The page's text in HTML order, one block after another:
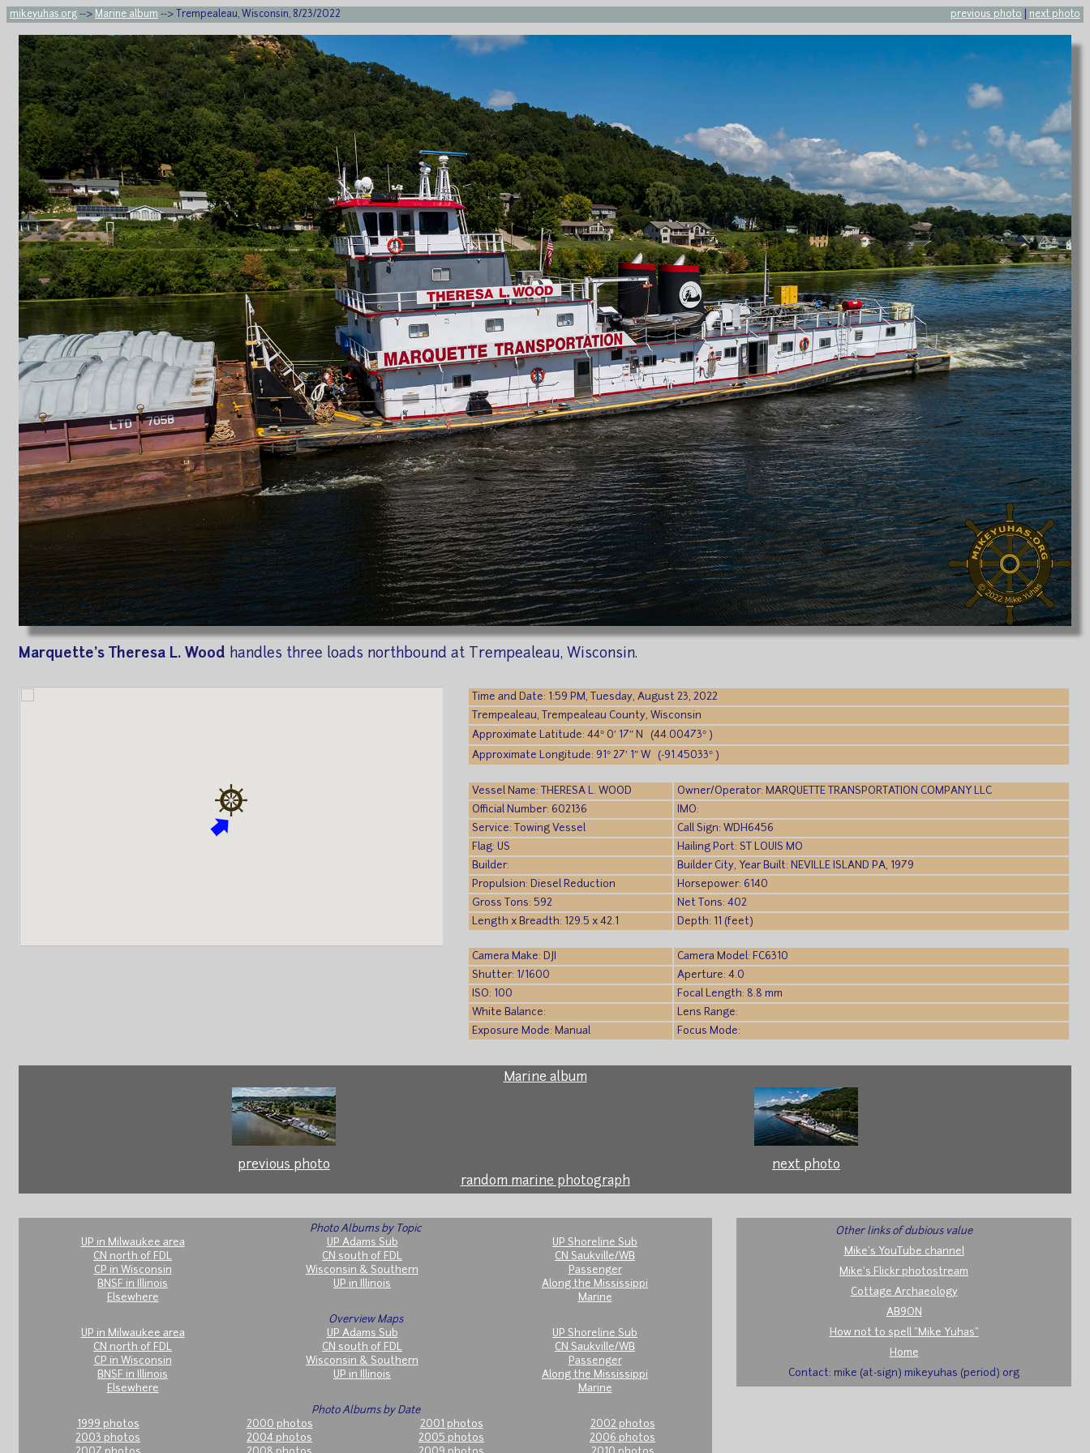
mikeyuhas.org --> Marine album --> Trempealeau, Wisconsin, 8/23/2022 previous photo next photo
Marquette's Theresa L. Wood handles three loads northbound at Trempealeau, Wisconsin.
Time and Date: 1:59 PM, Tuesday, August 23, 2022
Trempealeau, Trempealeau County, Wisconsin
Approximate Latitude: 44° 0′ 17″ N (44.00473° )
Approximate Longitude: 91° 27′ 1″ W (-91.45033° )
Vessel Name: THERESA L. WOOD
Owner/Operator: MARQUETTE TRANSPORTATION COMPANY LLC
Official Number: 602136
IMO:
Service: Towing Vessel
Call Sign: WDH6456
Flag: US
Hailing Port: ST LOUIS MO
Builder:
Builder City, Year Built: NEVILLE ISLAND PA, 1979
Propulsion: Diesel Reduction
Horsepower: 6140
Gross Tons: 592
Net Tons: 402
Length x Breadth: 129.5 x 42.1
Depth: 11 (feet)
Camera Make: DJI
Camera Model: FC6310
Shutter: 1/1600
Aperture: 4.0
ISO: 100
Focal Length: 8.8 mm
White Balance:
Lens Range:
Exposure Mode: Manual
Focus Mode:
Marine album
previous photo
next photo
random marine photograph
Photo Albums by Topic
UP in Milwaukee area
UP Adams Sub
UP Shoreline Sub
CN north of FDL
CN south of FDL
CN Saukville/WB
CP in Wisconsin
Wisconsin & Southern
Passenger
BNSF in Illinois
UP in Illinois
Along the Mississippi
Elsewhere
Marine
Overview Maps
UP in Milwaukee area
UP Adams Sub
UP Shoreline Sub
CN north of FDL
CN south of FDL
CN Saukville/WB
CP in Wisconsin
Wisconsin & Southern
Passenger
BNSF in Illinois
UP in Illinois
Along the Mississippi
Elsewhere
Marine
Photo Albums by Date
1999 photos
2000 photos 2001 photos
2002 photos
2003 photos
2004 photos 2005 photos
2006 photos
Other links of dubious value
Mike's YouTube channel
Mike's Flickr photostream
Cottage Archaeology
AB9ON
How not to spell "Mike Yuhas"
Home
Contact: mike (at-sign) mikeyuhas (period) org